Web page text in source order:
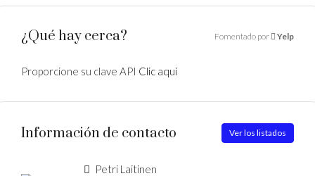
¿Qué hay cerca? Fomentado por Yelp
Proporcione su clave API Clic aquí
Información de contacto Ver los listados
Petri Laitinen